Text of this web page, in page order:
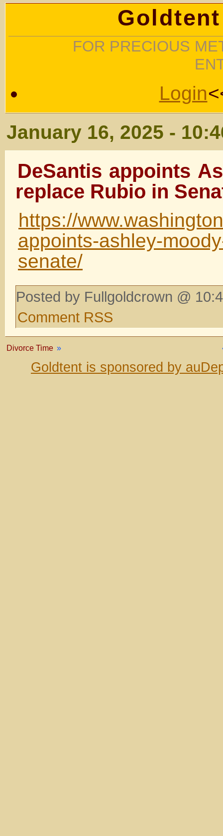
FOR PRECIOUS
Login
January 16, 2025 -
DeSantis appoints
replace Rubio in
https://
appoints-ashley-
senate/
Posted by Fullgoldcrown @
Comment RSS
Divorce Time »
Goldtent is sponsored by